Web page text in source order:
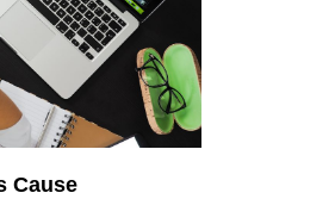
Cause